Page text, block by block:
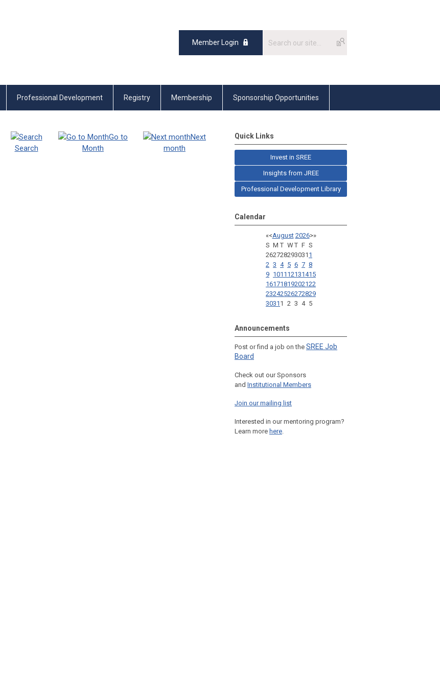
Member Login
Professional Development Registry Membership Sponsorship Opportunities
Search
Go to
Month
Next
month
Quick Links
Invest in SREE
Insights from JREE
Professional Development Library
Calendar
«<August 2026>»
S M T W T F S
262728293031 1
2 3 4 5 6 7 8
9 1011 12131415
16171819202122
23242526272829
3031 1 2 3 4 5
Announcements
Post or find a job on the SREE Job
Board
Check out our Sponsors
and Institutional Members
Join our mailing list
Interested in our mentoring program?
Learn more here.